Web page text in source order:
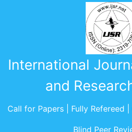
International
and
Call for Papers | Fully Refereed
Blind Peer